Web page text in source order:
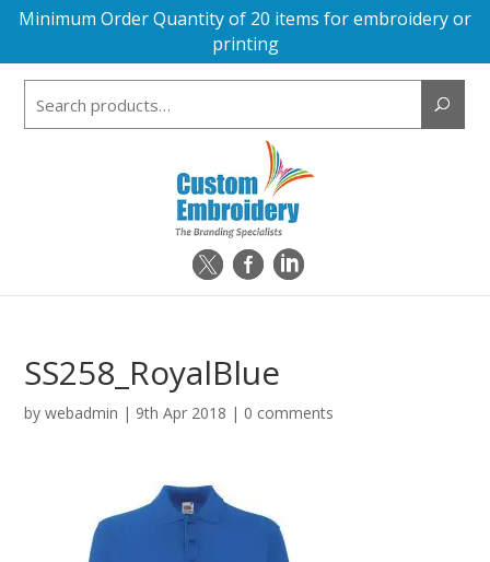
Minimum Order Quantity of 20 items for embroidery or
printing
SS258_RoyalBlue
bywebadmin | 9th Apr 2018 | 0 comments